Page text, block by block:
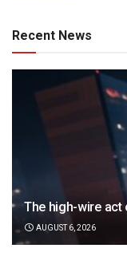
Recent News
The high-wire act
AUGUST 6, 2026